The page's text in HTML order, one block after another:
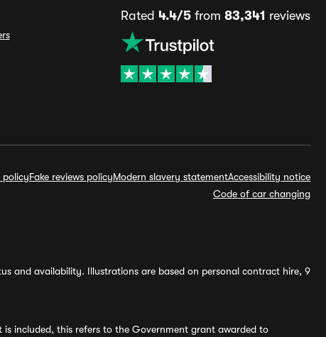
Rated 4.4/5from 83,341 reviews
policyFake reviews policyModern slavery statementAccessibility notice
Code of car changing
and availability. Illustrations are based on personal contract hire, 9
included, this refers to the Government grant awarded to